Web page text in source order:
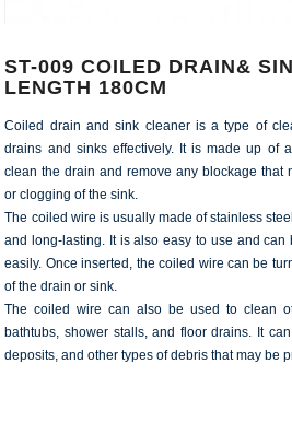
ST-009 COILED DRAIN&
LENGTH 180CM
Coiled drain and sink cleaner is a type of
drains and sinks effectively. It is made up of
clean the drain and remove any blockage that
or clogging of the sink.
The coiled wire is usually made of stainless
and long-lasting. It is also easy to use and
easily. Once inserted, the coiled wire can be
of the drain or sink.
The coiled wire can also be used to clean
bathtubs, shower stalls, and floor drains. It
deposits, and other types of debris that may be